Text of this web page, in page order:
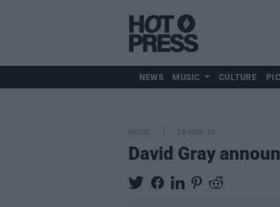
NEWS MUSIC CULTURE
MUSIC 18 NOV 24
David Gray